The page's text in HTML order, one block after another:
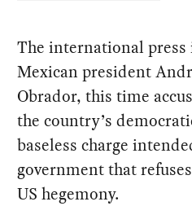
The international
Mexican president
Obrador, this time
the country’s
baseless charge
government that
US hegemony.